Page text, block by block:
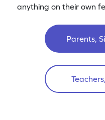
anything on their own
Parents,